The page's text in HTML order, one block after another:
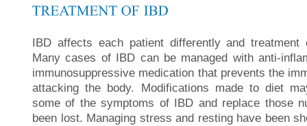
IBD affects each patient differently and
Many cases of IBD can be managed with anti-
immunosuppressive medication that prevents the
attacking the body. Modifications made to diet
some of the symptoms of IBD and replace those
been lost. Managing stress and resting have been